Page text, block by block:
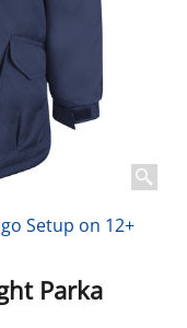
Setup on 12+
Parka